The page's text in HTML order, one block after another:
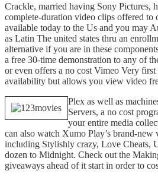
Crackle, married having Sony Pictures,
complete-duration video clips offered to
available today to the Us and you may
as Latin The united states thru an
alternative if you are in these
a free 30-time demonstration to any of
or even offers a no cost Vimeo Very
availability but allows you view video
Plex as well as
Servers, a no cost
your entire media
can also watch Xumo Play’s brand-new
including Stylishly crazy, Love Cheats,
dozen to Midnight. Check out the
giveaways ahead of it start in order to